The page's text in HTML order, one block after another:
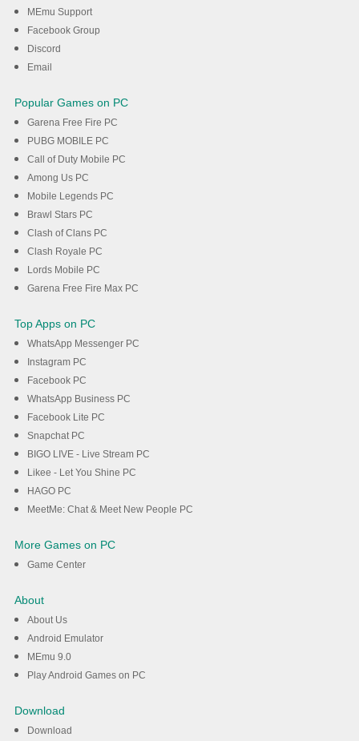
MEmu Support
Facebook Group
Discord
Email
Popular Games on PC
Garena Free Fire PC
PUBG MOBILE PC
Call of Duty Mobile PC
Among Us PC
Mobile Legends PC
Brawl Stars PC
Clash of Clans PC
Clash Royale PC
Lords Mobile PC
Garena Free Fire Max PC
Top Apps on PC
WhatsApp Messenger PC
Instagram PC
Facebook PC
WhatsApp Business PC
Facebook Lite PC
Snapchat PC
BIGO LIVE - Live Stream PC
Likee - Let You Shine PC
HAGO PC
MeetMe: Chat & Meet New People PC
More Games on PC
Game Center
About
About Us
Android Emulator
MEmu 9.0
Play Android Games on PC
Download
Download